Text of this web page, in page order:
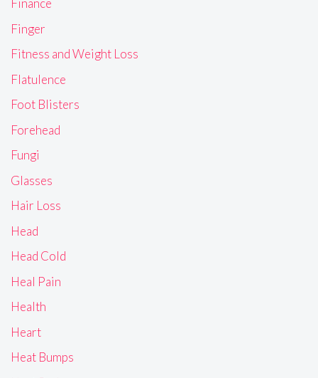
Finance
Finger
Fitness and Weight Loss
Flatulence
Foot Blisters
Forehead
Fungi
Glasses
Hair Loss
Head
Head Cold
Heal Pain
Health
Heart
Heat Bumps